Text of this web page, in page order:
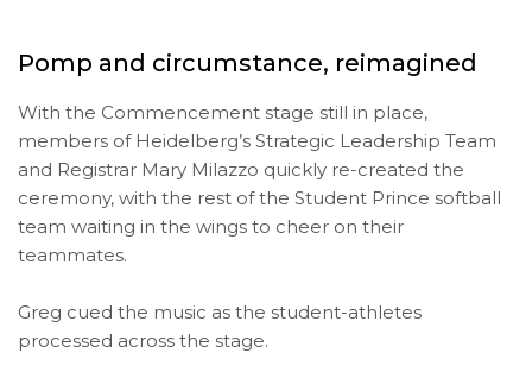
Pomp and circumstance, reimagined
With the Commencement stage still in place,
members of Heidelberg’s Strategic Leadership Team
and Registrar Mary Milazzo quickly re-created the
ceremony, with the rest of the Student Prince softball
team waiting in the wings to cheer on their
teammates.
Greg cued the music as the student-athletes
processed across the stage.